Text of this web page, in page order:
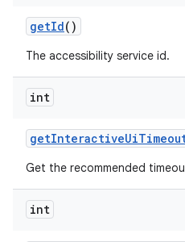
getId()
The accessibility service id.
int
getInteractiveUi
Get the recommended
int